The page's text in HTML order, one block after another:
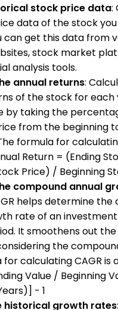
stock price data:
data of the stock
can get this data from
stock market
analysis tools.
annual returns:
of the stock for each
by taking the
from the beginning
formula for
Return = (Ending
Price) / Beginning
compound annual
helps determine the
rate of an
It smoothens out
the
calculating CAGR is
Value / Beginning
- 1
historical growth rates